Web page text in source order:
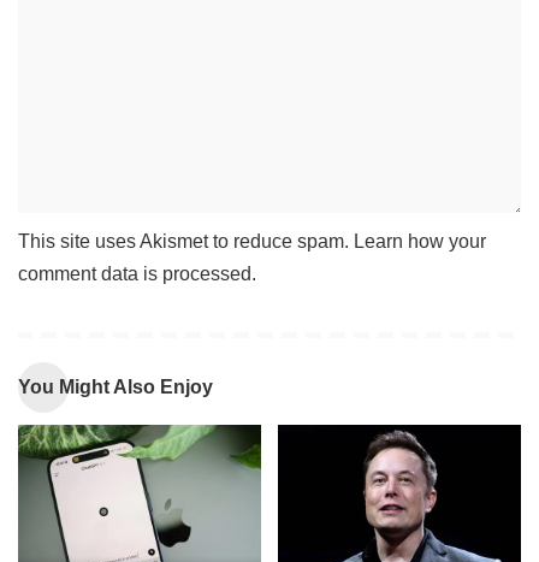
This site uses Akismet to reduce spam. Learn how your
comment data is processed.
You Might Also Enjoy